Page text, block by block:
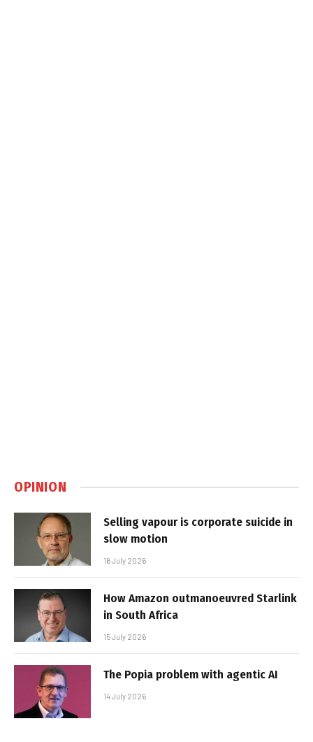
OPINION
Selling vapour is corporate suicide in
slow motion
16 July 2026
How Amazon outmanoeuvred Starlink
in South Africa
15 July 2026
The Popia problem with agentic AI
14 July 2026